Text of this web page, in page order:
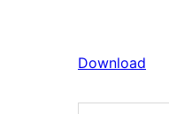
Download